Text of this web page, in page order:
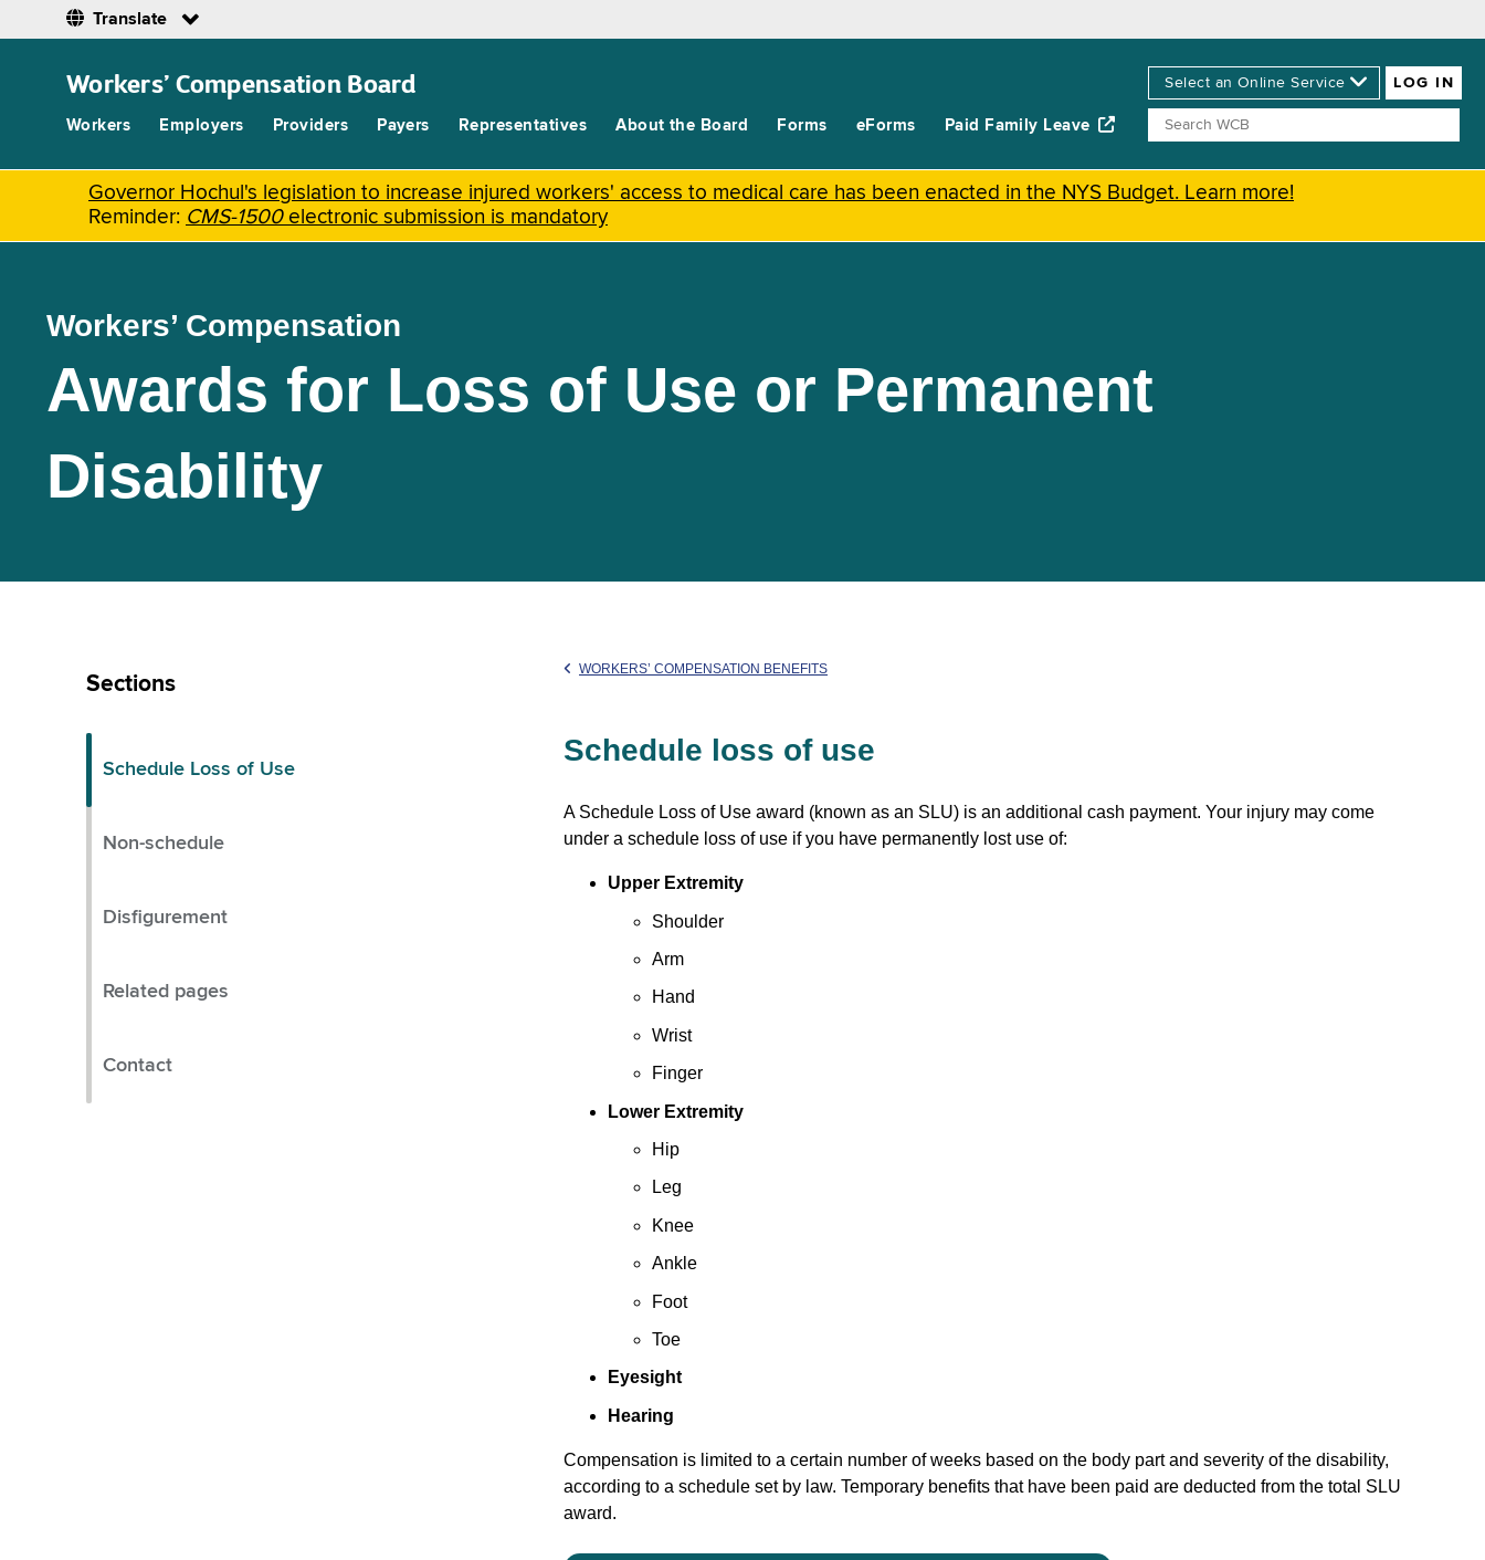
Translate
Workers’ Compensation Board
Workers Employers Providers Payers Representatives About the Board Forms eForms Paid Family Leave
Governor Hochul's legislation to increase injured workers' access to medical care has been enacted in the NYS Budget. Learn more!
Reminder: CMS-1500electronic submission is mandatory
Workers’ Compensation
Awards for Loss of Use or Permanent
Disability
Sections
Schedule Loss of Use
Non-schedule
Disfigurement
Related pages
Contact
WORKERS’ COMPENSATION BENEFITS
Schedule loss of use
A Schedule Loss of Use award (known as an SLU) is an additional cash payment. Your injury may come
under a schedule loss of use if you have permanently lost use of:
Upper Extremity
Shoulder
Arm
Hand
Wrist
Finger
Lower Extremity
Hip
Leg
Knee
Ankle
Foot
Toe
Eyesight
Hearing
Compensation is limited to a certain number of weeks based on the body part and severity of the disability,
according to a schedule set by law. Temporary benefits that have been paid are deducted from the total SLU
award.